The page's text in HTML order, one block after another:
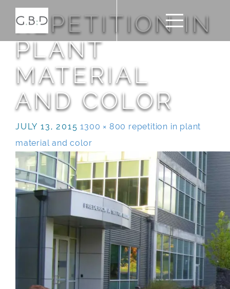
REPETITION IN
PLANT
MATERIAL
AND COLOR
JULY 13, 2015 1300 × 800 repetition in plant
material and color